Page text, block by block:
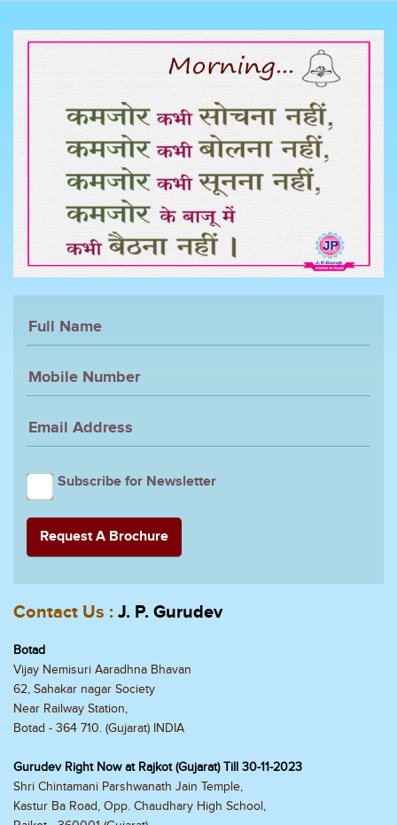
Subscribe for Newsletter
Contact Us : J. P. Gurudev
Botad
Vijay Nemisuri Aaradhna Bhavan
62, Sahakar nagar Society
Near Railway Station,
Botad - 364 710. (Gujarat) INDIA
Gurudev Right Now at Rajkot (Gujarat) Till 30-11-2023
Shri Chintamani Parshwanath Jain Temple,
Kastur Ba Road, Opp. Chaudhary High School,